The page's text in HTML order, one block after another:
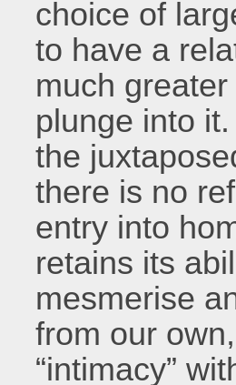
choice of
to have a
much
plunge into
the
there is no
entry into
retains its
mesmerise
from our
“intimacy”